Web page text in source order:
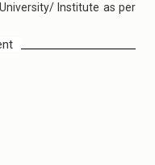
Institute as per